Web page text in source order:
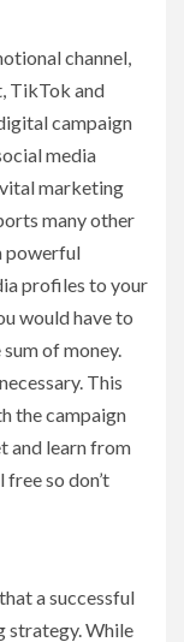
channel,
TikTok and
campaign
media
marketing
many other
powerful
profiles to your
would have to
of money.
This
the campaign
and learn from
free so don’t
a successful
strategy. While